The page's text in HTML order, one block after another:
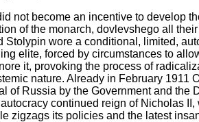
not become an incentive to develop
of the monarch, dovlevshego all
Stolypin wore a conditional, limited,
elite, forced by circumstances to
it, provoking the process of
nature. Already in February 1911
of Russia by the Government and the
continued reign of Nicholas
zigzags its policies and the latest